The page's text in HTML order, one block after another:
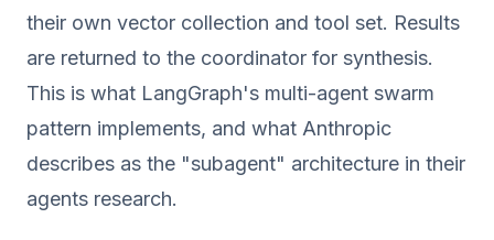
their own vector collection and tool set. Results
are returned to the coordinator for synthesis.
This is what LangGraph's multi-agent swarm
pattern implements, and what Anthropic
describes as the "subagent" architecture in their
agents research.